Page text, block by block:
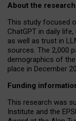
About the research
This study focused
ChatGPT in daily
as well as trust in
sources. The 2,000
demographics of
place in December
Funding
This research was
Institute and the